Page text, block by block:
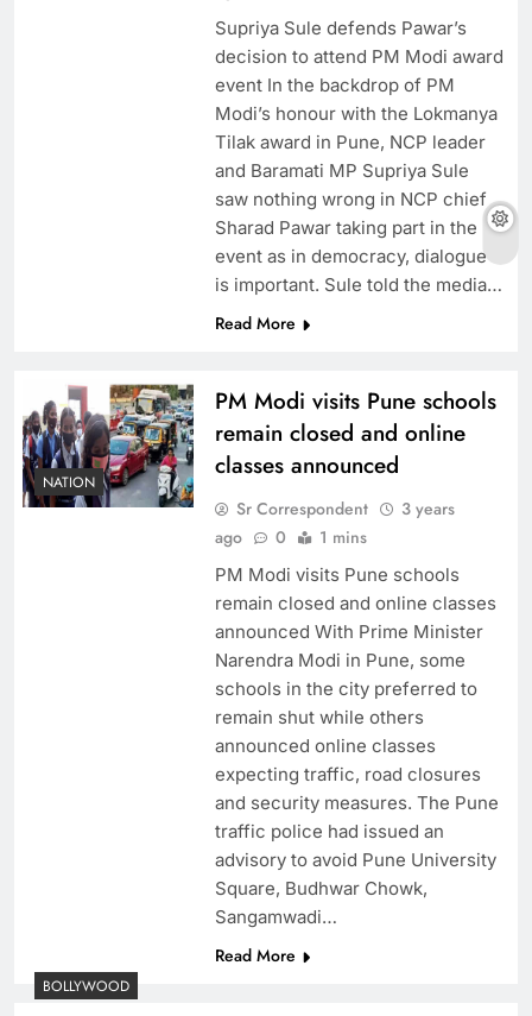
Supriya Sule defends Pawar’s
decision to attend PM Modi award
event In the backdrop of PM
Modi’s honour with the Lokmanya
Tilak award in Pune, NCP leader
and Baramati MP Supriya Sule
saw nothing wrong in NCP chief
Sharad Pawar taking part in the
event as in democracy, dialogue
is important. Sule told the media…
Read More
NATION
PM Modi visits Pune schools
remain closed and online
classes announced
Sr Correspondent
3 years
ago
0 1 mins
PM Modi visits Pune schools
remain closed and online classes
announced With Prime Minister
Narendra Modi in Pune, some
schools in the city preferred to
remain shut while others
announced online classes
expecting traffic, road closures
and security measures. The Pune
traffic police had issued an
advisory to avoid Pune University
Square, Budhwar Chowk,
Sangamwadi…
Read More
BOLLYWOOD